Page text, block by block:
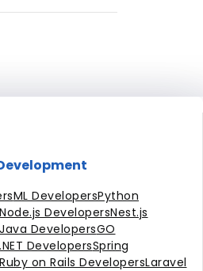
Models
ML DevelopersPython
Node.js DevelopersNest.js
Java DevelopersGO
.NET DevelopersSpring
Ruby on Rails DevelopersLaravel